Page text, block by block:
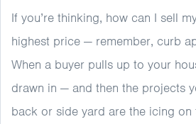
If you’re thinking, how can I sell
highest price — remember, curb
When a buyer pulls up to your
drawn in — and then the projects
back or side yard are the icing on